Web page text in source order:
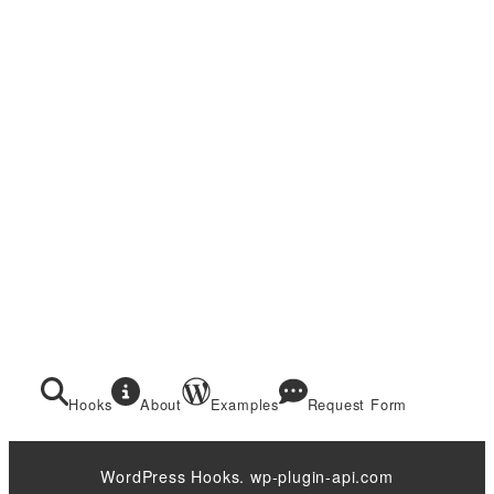
Hooks About Examples Request Form
WordPress Hooks. wp-plugin-api.com